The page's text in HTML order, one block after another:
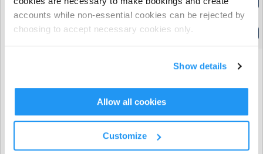
accounts while non-essential cookies can be rejected by
choosing to accept necessary cookies only.
Show details
Allow all cookies
Customize
Standard Hours